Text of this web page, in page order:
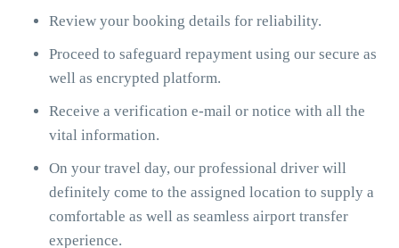
Review your booking details for reliability.
Proceed to safeguard repayment using our secure as
well as encrypted platform.
Receive a verification e-mail or notice with all the
vital information.
On your travel day, our professional driver will
definitely come to the assigned location to supply a
comfortable as well as seamless airport transfer
experience.